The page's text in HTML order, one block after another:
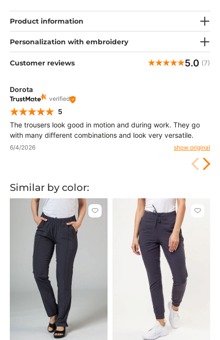
washing and attractive stitching that draw attention. All these
will make your style unique, while maintain highest comfort at
Product information
Personalization with embroidery
Customer reviews 5.0 (7)
Dorota
verified
5
The trousers look good in motion and during work. They go
with many different combinations and look very versatile.
6/4/2026 show original
Similar by color:
Click
Click